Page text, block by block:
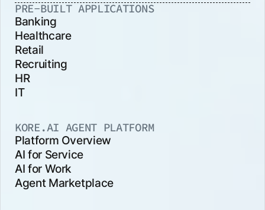
PRE-BUILT APPLICATIONS
Banking
Healthcare
Retail
Recruiting
HR
IT
KORE.AI AGENT PLATFORM
Platform Overview
AI for Service
AI for Work
Agent Marketplace